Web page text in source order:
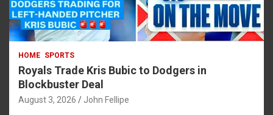
HOME SPORTS
Royals Trade Kris Bubic to Dodgers in
Blockbuster Deal
August 3, 2026 John Fellipe